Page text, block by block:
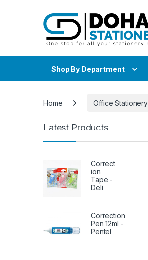
Shop By Department
Home Office Stationery
Latest Products
Correct
ion
Tape -
Deli
Correction
Pen 12ml -
Pentel